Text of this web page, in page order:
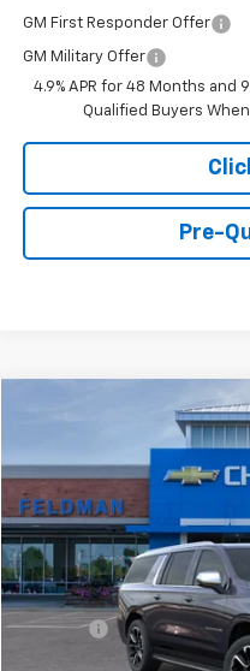
GM First Responder Offer
GM Military Offer
4.9% APR for 48 Months and
Qualified Buyers
Pre-
Chevrolet
Feldman Chevrolet of New
VIN:
1GNS6FRD2SR361106
Courtesy Transportation Unit
MSRP:
Doc Fee:
Compare Vehicle